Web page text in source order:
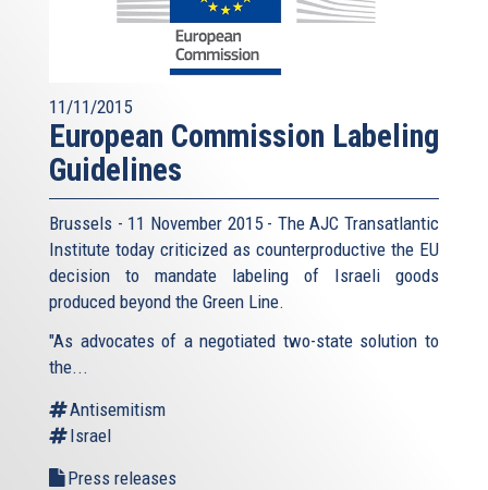
11/11/2015
European Commission Labeling
Guidelines
Brussels - 11 November 2015 - The AJC Transatlantic
Institute today criticized as counterproductive the EU
decision to mandate labeling of Israeli goods
produced beyond the Green Line.
"As advocates of a negotiated two-state solution to
the...
Antisemitism
Israel
Press releases